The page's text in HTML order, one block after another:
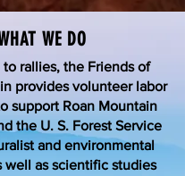
WE DO
rallies, the Friends of
provides volunteer labor
support Roan Mountain
the U. S. Forest Service
and environmental
well as scientific studies